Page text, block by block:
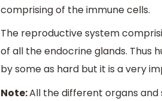
comprising of the immune cells.
The reproductive system
of all the endocrine glands. Thus
by some as hard but it is a very
Note:All the different organs